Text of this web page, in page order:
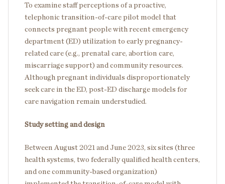
To examine staff perceptions of a proactive,
telephonic transition-of-care pilot model that
connects pregnant people with recent emergency
department (ED) utilization to early pregnancy-
related care (e.g., prenatal care, abortion care,
miscarriage support) and community resources.
Although pregnant individuals disproportionately
seek care in the ED, post-ED discharge models for
care navigation remain understudied.
Study setting and design
Between August 2021 and June 2023, six sites (three
health systems, two federally qualified health centers,
and one community-based organization)